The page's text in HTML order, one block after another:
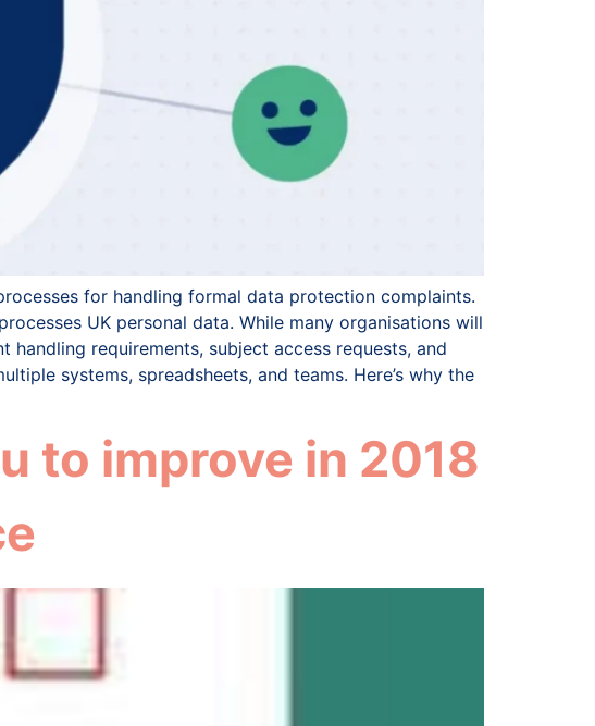
for handling formal data protection complaints.
UK personal data. While many organisations will
requirements, subject access requests, and
systems, spreadsheets, and teams. Here’s why the
to improve in 2018